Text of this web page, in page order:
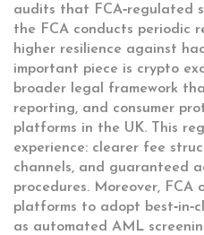
audits that FCA‑regulated
the FCA conducts periodic
higher resilience against
important piece is crypto
broader legal framework
reporting, and consumer
platforms in the UK. This
experience: clearer fee
channels, and guaranteed
procedures. Moreover, FCA
platforms to adopt
as automated AML